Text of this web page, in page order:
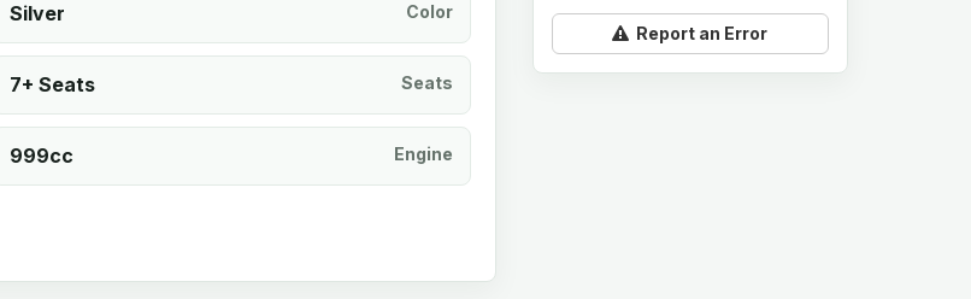
Silver Color
7+ Seats Seats
999cc Engine
Report an Error